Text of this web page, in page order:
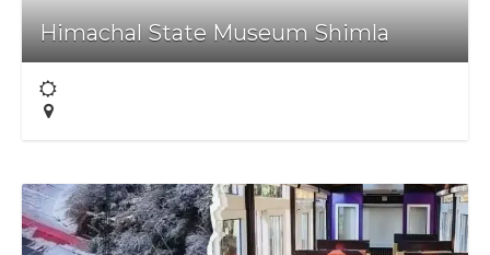
Himachal State Museum Shimla